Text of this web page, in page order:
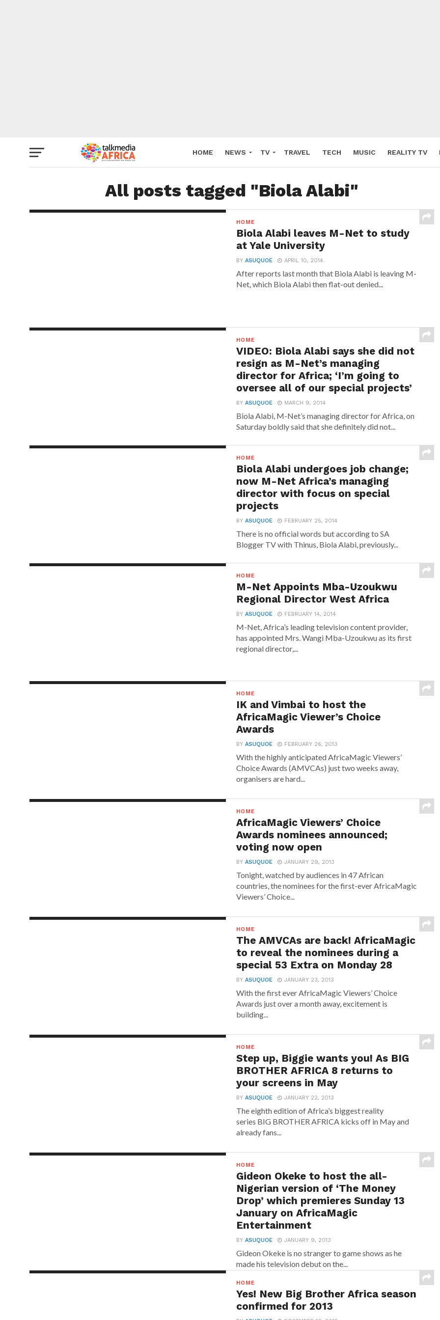
HOME NEWS TV TRAVEL TECH MUSIC REALITY TV
All posts tagged "Biola Alabi"
HOME
Biola Alabi leaves M-Net to study
at Yale University
BYASUQUOE APRIL 10, 2014
After reports last month that Biola Alabi is leaving M-
Net, which Biola Alabi then flat-out denied...
HOME
VIDEO: Biola Alabi says she did not
resign as M-Net’s managing
director for Africa; ‘I’m going to
oversee all of our special projects’
BYASUQUOE MARCH 9, 2014
Biola Alabi, M-Net’s managing director for Africa, on
Saturday boldly said that she definitely did not...
HOME
Biola Alabi undergoes job change;
now M-Net Africa’s managing
director with focus on special
projects
BYASUQUOE FEBRUARY 25, 2014
There is no official words but according to SA
Blogger TV with Thinus, Biola Alabi, previously...
HOME
M-Net Appoints Mba-Uzoukwu
Regional Director West Africa
BYASUQUOE FEBRUARY 14, 2014
M-Net, Africa’s leading television content provider,
has appointed Mrs. Wangi Mba-Uzoukwu as its first
regional director,...
HOME
IK and Vimbai to host the
AfricaMagic Viewer’s Choice
Awards
BYASUQUOE FEBRUARY 26, 2013
With the highly anticipated AfricaMagic Viewers’
Choice Awards (AMVCAs) just two weeks away,
organisers are hard...
HOME
AfricaMagic Viewers’ Choice
Awards nominees announced;
voting now open
BYASUQUOE JANUARY 29, 2013
Tonight, watched by audiences in 47 African
countries, the nominees for the first-ever AfricaMagic
Viewers’ Choice...
HOME
The AMVCAs are back! AfricaMagic
to reveal the nominees during a
special 53 Extra on Monday 28
BYASUQUOE JANUARY 23, 2013
With the first ever AfricaMagic Viewers’ Choice
Awards just over a month away, excitement is
building...
HOME
Step up, Biggie wants you! As BIG
BROTHER AFRICA 8 returns to
your screens in May
BYASUQUOE JANUARY 22, 2013
The eighth edition of Africa’s biggest reality
series BIG BROTHER AFRICA kicks off in May and
already fans...
HOME
Gideon Okeke to host the all-
Nigerian version of ‘The Money
Drop’ which premieres Sunday 13
January on AfricaMagic
Entertainment
BYASUQUOE JANUARY 9, 2013
Gideon Okeke is no stranger to game shows as he
made his television debut on the...
HOME
Yes! New Big Brother Africa season
confirmed for 2013